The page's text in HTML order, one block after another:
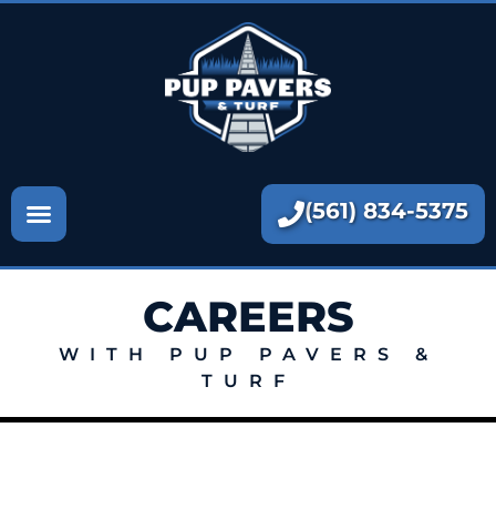
Paver Contractors
Paver Sealing
Paver Repair
More
(561) 834-5375
CAREERS
WITH PUP PAVERS &
TURF